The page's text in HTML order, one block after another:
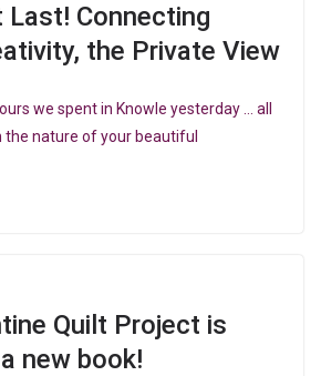
Last! Connecting
the Private View
we spent in Knowle yesterday … all
nature of your beautiful
Quilt Project is
new book!